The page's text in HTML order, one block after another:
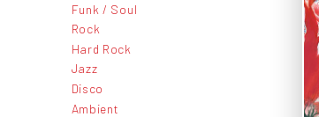
Funk / Soul
Rock
Hard Rock
Jazz
Disco
Ambient